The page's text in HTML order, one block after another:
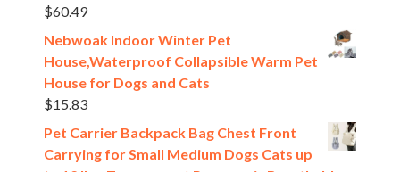
$60.49
Nebwoak Indoor Winter Pet
House,Waterproof Collapsible Warm Pet
House for Dogs and Cats
$15.83
Pet Carrier Backpack Bag Chest Front
Carrying for Small Medium Dogs Cats up